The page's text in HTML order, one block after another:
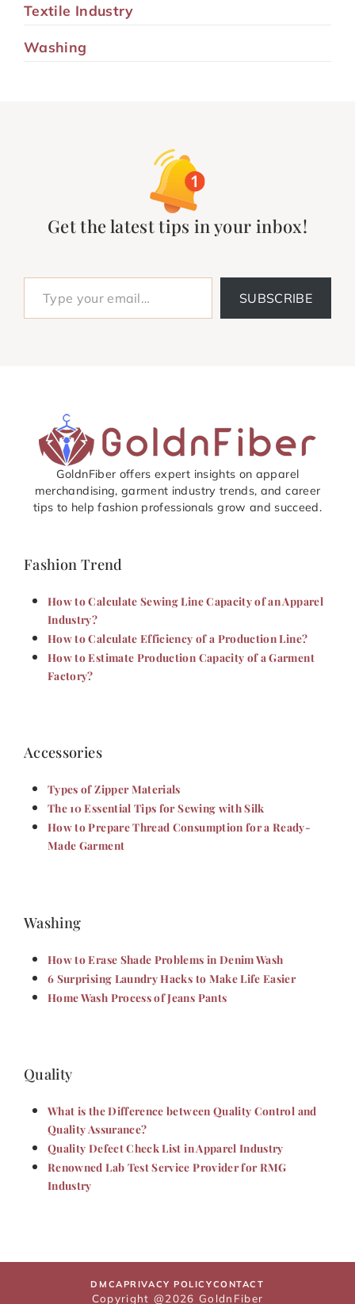
Textile Industry
Washing
Get the latest tips in your inbox!
Type your email…
SUBSCRIBE
GoldnFiber offers expert insights on apparel
merchandising, garment industry trends, and career
tips to help fashion professionals grow and succeed.
Fashion Trend
How to Calculate Sewing Line Capacity of an Apparel
Industry?
How to Calculate Efficiency of a Production Line?
How to Estimate Production Capacity of a Garment
Factory?
Accessories
Types of Zipper Materials
The 10 Essential Tips for Sewing with Silk
How to Prepare Thread Consumption for a Ready-
Made Garment
Washing
How to Erase Shade Problems in Denim Wash
6 Surprising Laundry Hacks to Make Life Easier
Home Wash Process of Jeans Pants
Quality
What is the Difference between Quality Control and
Quality Assurance?
Quality Defect Check List in Apparel Industry
Renowned Lab Test Service Provider for RMG
Industry
DMCA PRIVACY POLICYCONTACT
Copyright @2026 GoldnFiber